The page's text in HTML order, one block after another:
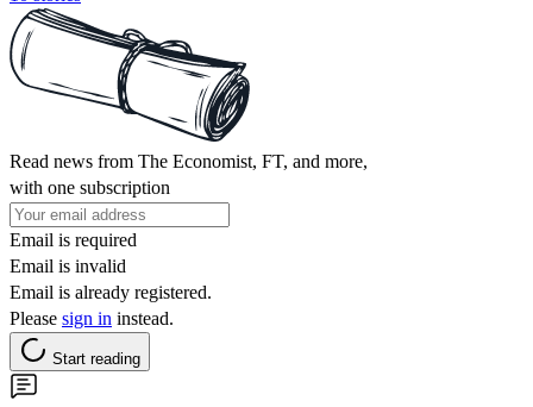
Read news from The Economist, FT, and more,
with one subscription
Email is required
Email is invalid
Email is already registered.
Please sign in instead.
Start reading